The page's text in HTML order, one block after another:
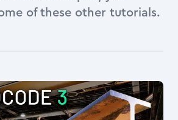
of these other tutorials.